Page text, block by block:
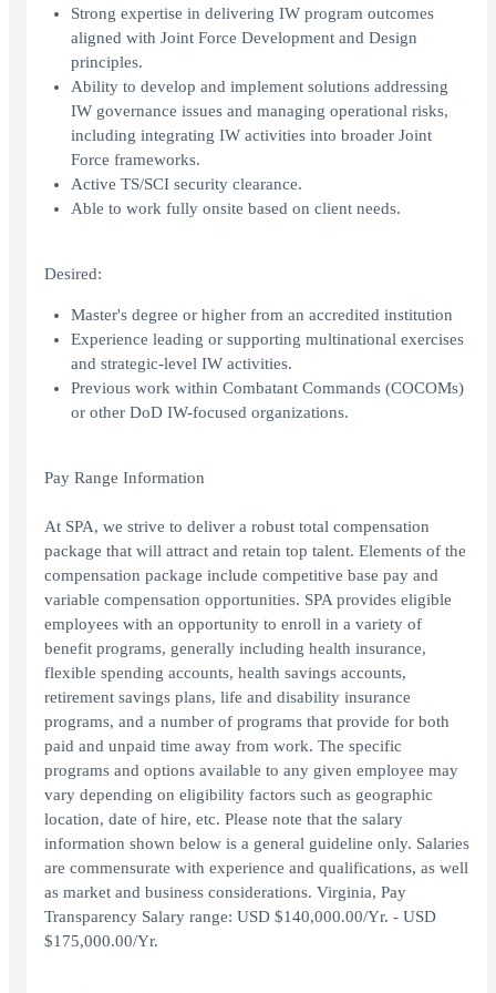
Strong expertise in delivering IW program outcomes
aligned with Joint Force Development and Design
principles.
Ability to develop and implement solutions addressing
IW governance issues and managing operational risks,
including integrating IW activities into broader Joint
Force frameworks.
Active TS/SCI security clearance.
Able to work fully onsite based on client needs.
Desired:
Master's degree or higher from an accredited institution
Experience leading or supporting multinational exercises
and strategic-level IW activities.
Previous work within Combatant Commands (COCOMs)
or other DoD IW-focused organizations.
Pay Range Information
At SPA, we strive to deliver a robust total compensation
package that will attract and retain top talent. Elements of the
compensation package include competitive base pay and
variable compensation opportunities. SPA provides eligible
employees with an opportunity to enroll in a variety of
benefit programs, generally including health insurance,
flexible spending accounts, health savings accounts,
retirement savings plans, life and disability insurance
programs, and a number of programs that provide for both
paid and unpaid time away from work. The specific
programs and options available to any given employee may
vary depending on eligibility factors such as geographic
location, date of hire, etc. Please note that the salary
information shown below is a general guideline only. Salaries
are commensurate with experience and qualifications, as well
as market and business considerations. Virginia, Pay
Transparency Salary range: USD $140,000.00/Yr. - USD
$175,000.00/Yr.